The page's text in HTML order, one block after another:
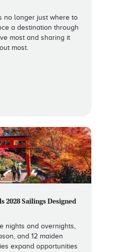
no longer just where to
a destination through
most and sharing it
most.
2028 Sailings Designed
nights and overnights,
and 12 maiden
expand opportunities